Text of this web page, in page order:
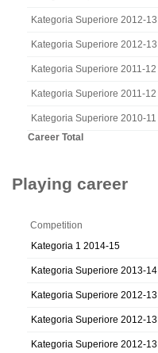
Kategoria Superiore 2012-13
Kategoria Superiore 2012-13
Kategoria Superiore 2011-12
Kategoria Superiore 2011-12
Kategoria Superiore 2010-11
Career Total
Playing career
Competition
Kategoria 1 2014-15
Kategoria Superiore 2013-14
Kategoria Superiore 2012-13
Kategoria Superiore 2012-13
Kategoria Superiore 2012-13